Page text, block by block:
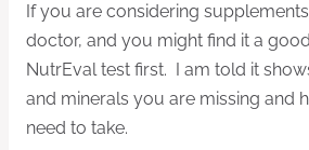
If you are considering
doctor, and you might find it a
NutrEval test first. I am told it
and minerals you are missing and
need to take.